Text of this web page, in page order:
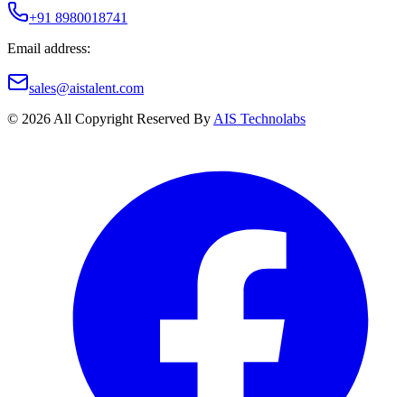
+91 8980018741
Email address:
sales@aistalent.com
© 2026 All Copyright Reserved By AIS Technolabs